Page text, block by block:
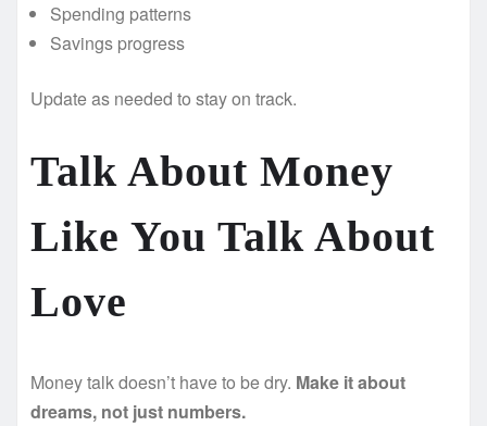
Spending patterns
Savings progress
Update as needed to stay on track.
Talk About Money
Like You Talk About
Love
Money talk doesn’t have to be dry. Make it about
dreams, not just numbers.